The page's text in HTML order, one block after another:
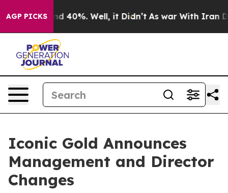
AGP PICKS
Around 40%. Well, it Didn’t As war With Iran
Iconic Gold Announces
Management and Director
Changes